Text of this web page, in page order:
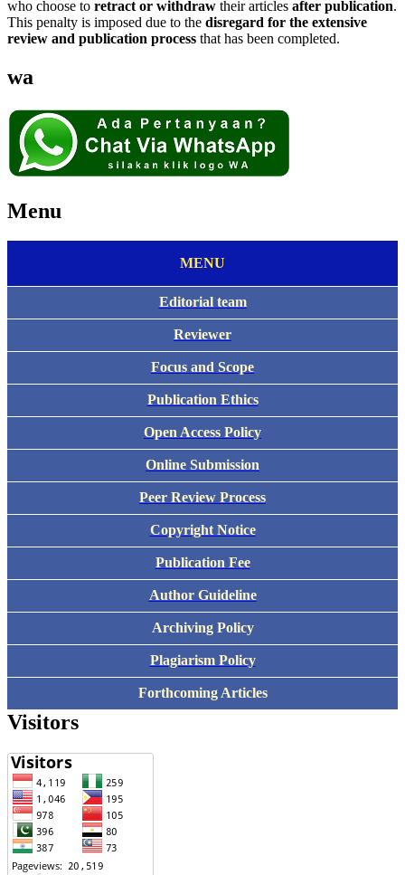
who choose to retract or withdraw their articles after publication.
This penalty is imposed due to the disregard for the extensive
review and publication process that has been completed.
wa
Menu
MENU
Editorial team
Reviewer
Focus and Scope
Publication Ethics
Open Access Policy
Online Submission
Peer Review Process
Copyright Notice
Publication Fee
Author Guideline
Archiving Policy
Plagiarism Policy
Forthcoming Articles
Visitors